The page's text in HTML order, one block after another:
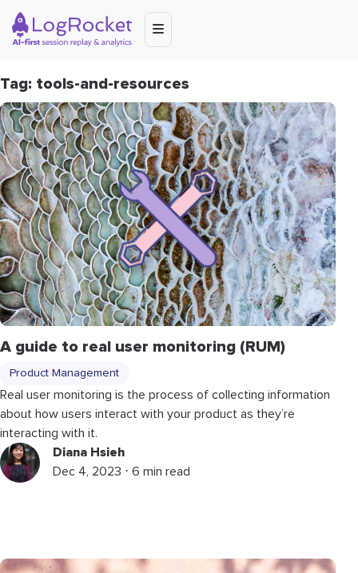
Tag: tools-and-resources
A guide to real user monitoring (RUM)
Product Management
Real user monitoring is the process of collecting information
about how users interact with your product as they’re
interacting with it.
Diana Hsieh
Dec 4, 2023 ⋅ 6 min read